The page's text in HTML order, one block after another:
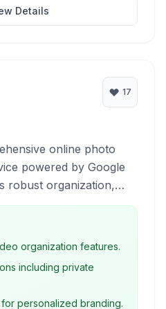
Details
17
online photo
powered by Google
robust organization,
tools for your
you to view, upload,
with advanced
organization features.
including private
personalized branding.